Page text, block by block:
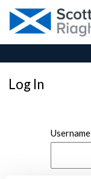
Log In
Username